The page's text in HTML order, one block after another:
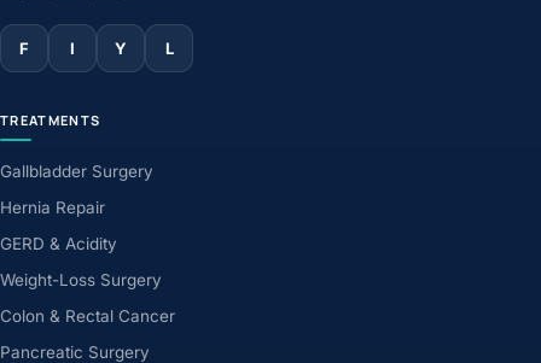
F I Y L
TREATMENTS
Gallbladder Surgery
Hernia Repair
GERD & Acidity
Weight-Loss Surgery
Colon & Rectal Cancer
Pancreatic Surgery